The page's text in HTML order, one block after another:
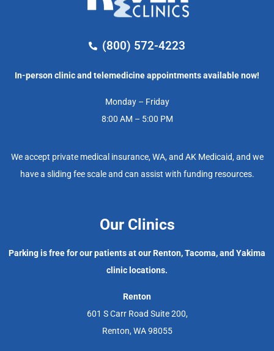
(800) 572-4223
In-person clinic and telemedicine appointments available now!
Monday – Friday
8:00 AM – 5:00 PM
We accept private medical insurance, WA, and AK Medicaid, and we
have a sliding fee scale and can assist with funding resources.
Our Clinics
Parking is free for our patients at our Renton, Tacoma, and Yakima
clinic locations.
Renton
601 S Carr Road Suite 200,
Renton, WA 98055